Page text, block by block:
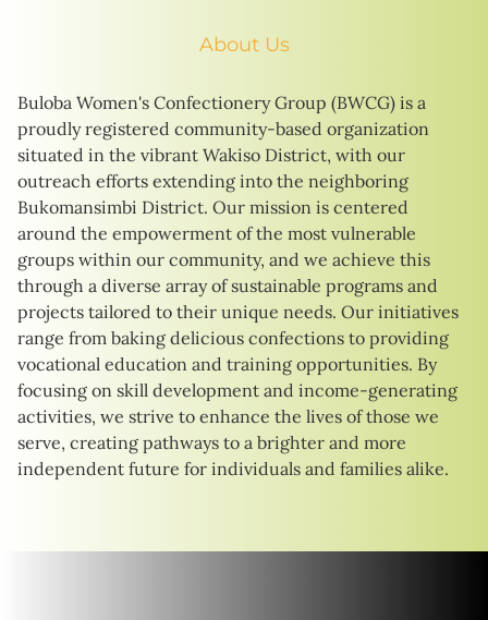
About Us
Buloba Women's Confectionery Group (BWCG) is a
proudly registered community-based organization
situated in the vibrant Wakiso District, with our
outreach efforts extending into the neighboring
Bukomansimbi District. Our mission is centered
around the empowerment of the most vulnerable
groups within our community, and we achieve this
through a diverse array of sustainable programs and
projects tailored to their unique needs. Our initiatives
range from baking delicious confections to providing
vocational education and training opportunities. By
focusing on skill development and income-generating
activities, we strive to enhance the lives of those we
serve, creating pathways to a brighter and more
independent future for individuals and families alike.